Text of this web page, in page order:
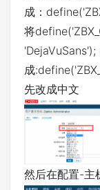
成：
将
'DejaVuSans');
成
先改成中文
然后在配置-主